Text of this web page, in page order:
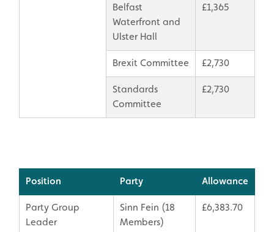
Belfast
Waterfront and
Ulster Hall
£1,365
Brexit Committee £2,730
Standards
Committee
£2,730
Position Party Allowance
Party Group
Leader
Sinn Fein (18
Members)
£6,383.70